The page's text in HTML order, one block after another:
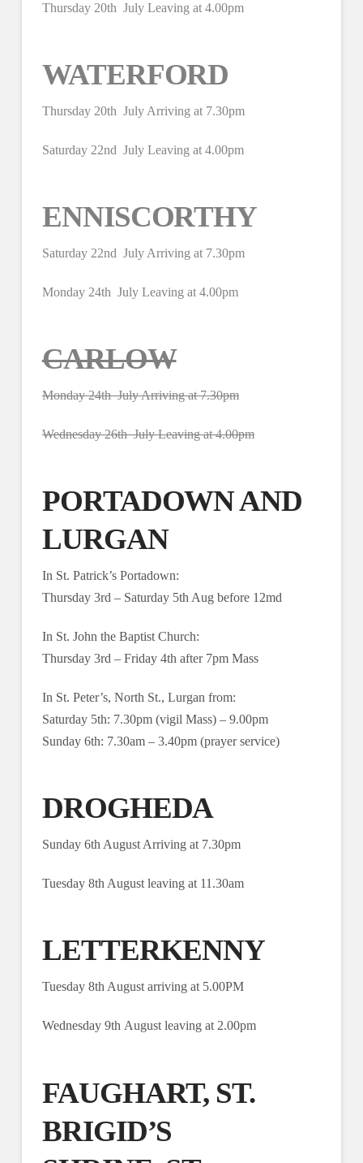
Thursday 20th July Leaving at 4.00pm
WATERFORD
Thursday 20th July Arriving at 7.30pm
Saturday 22nd July Leaving at 4.00pm
ENNISCORTHY
Saturday 22nd July Arriving at 7.30pm
Monday 24th July Leaving at 4.00pm
CARLOW
Monday 24th July Arriving at 7.30pm
Wednesday 26th July Leaving at 4.00pm
PORTADOWN AND
LURGAN
In St. Patrick’s Portadown:
Thursday 3rd – Saturday 5th Aug before 12md
In St. John the Baptist Church:
Thursday 3rd – Friday 4th after 7pm Mass
In St. Peter’s, North St., Lurgan from:
Saturday 5th: 7.30pm (vigil Mass) – 9.00pm
Sunday 6th: 7.30am – 3.40pm (prayer service)
DROGHEDA
Sunday 6th August Arriving at 7.30pm
Tuesday 8th August leaving at 11.30am
LETTERKENNY
Tuesday 8th August arriving at 5.00PM
Wednesday 9th August leaving at 2.00pm
FAUGHART, ST.
BRIGID’S